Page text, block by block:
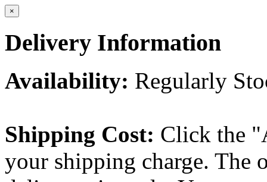
×
Delivery Information
Availability: Regularly
Shipping Cost: Click the
your shipping charge. The